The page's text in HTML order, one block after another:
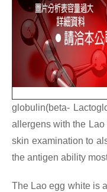
globulin(beta-
allergens with the
skin examination to
the antigen ability
The Lao egg white is